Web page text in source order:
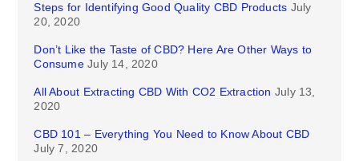
Steps for Identifying Good Quality CBD Products July
20, 2020
Don’t Like the Taste of CBD? Here Are Other Ways to
Consume July 14, 2020
All About Extracting CBD With CO2 Extraction July 13,
2020
CBD 101 – Everything You Need to Know About CBD
July 7, 2020